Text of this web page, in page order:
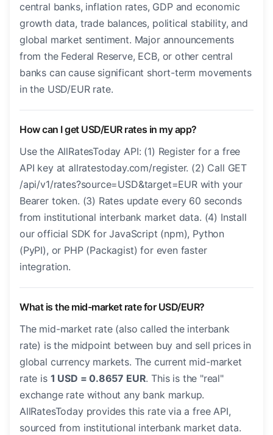
central banks, inflation rates, GDP and economic
growth data, trade balances, political stability, and
global market sentiment. Major announcements
from the Federal Reserve, ECB, or other central
banks can cause significant short-term movements
in the USD/EUR rate.
How can I get USD/EUR rates in my app?
Use the AllRatesToday API: (1) Register for a free
API key at allratestoday.com/register. (2) Call GET
/api/v1/rates?source=USD&target=EUR with your
Bearer token. (3) Rates update every 60 seconds
from institutional interbank market data. (4) Install
our official SDK for JavaScript (npm), Python
(PyPI), or PHP (Packagist) for even faster
integration.
What is the mid-market rate for USD/EUR?
The mid-market rate (also called the interbank
rate) is the midpoint between buy and sell prices in
global currency markets. The current mid-market
rate is 1 USD = 0.8657 EUR. This is the "real"
exchange rate without any bank markup.
AllRatesToday provides this rate via a free API,
sourced from institutional interbank market data.